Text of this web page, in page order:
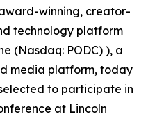
winning, creator-
technology platform
(Nasdaq: PODC) ), a
media platform, today
to participate in
at Lincoln